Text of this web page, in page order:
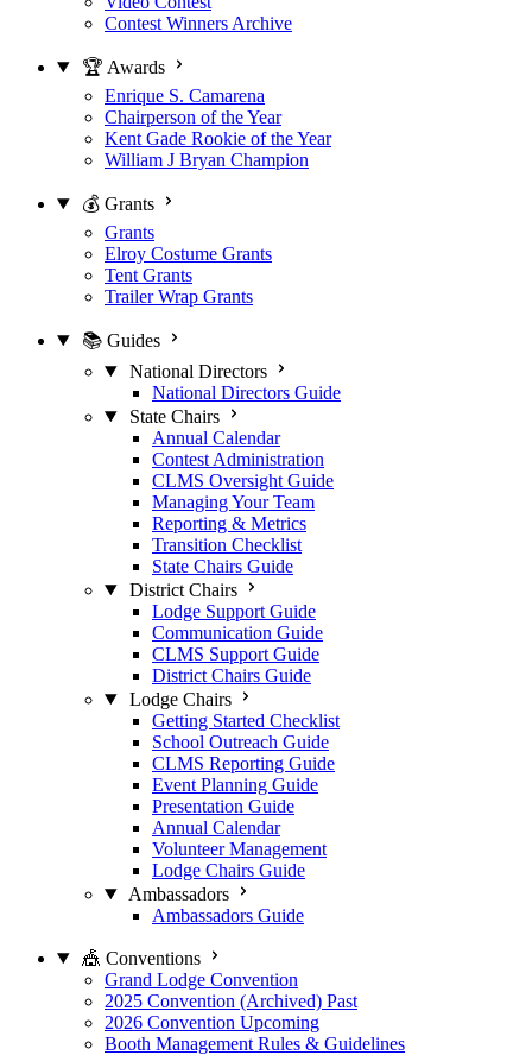
Contest Winners Archive
🏆 Awards
Enrique S. Camarena
Chairperson of the Year
Kent Gade Rookie of the Year
William J Bryan Champion
💰 Grants
Grants
Elroy Costume Grants
Tent Grants
Trailer Wrap Grants
📚 Guides
National Directors
National Directors Guide
State Chairs
Annual Calendar
Contest Administration
CLMS Oversight Guide
Managing Your Team
Reporting & Metrics
Transition Checklist
State Chairs Guide
District Chairs
Lodge Support Guide
Communication Guide
CLMS Support Guide
District Chairs Guide
Lodge Chairs
Getting Started Checklist
School Outreach Guide
CLMS Reporting Guide
Event Planning Guide
Presentation Guide
Annual Calendar
Volunteer Management
Lodge Chairs Guide
Ambassadors
Ambassadors Guide
🎪 Conventions
Grand Lodge Convention
2025 Convention (Archived) Past
2026 Convention Upcoming
Booth Management Rules & Guidelines